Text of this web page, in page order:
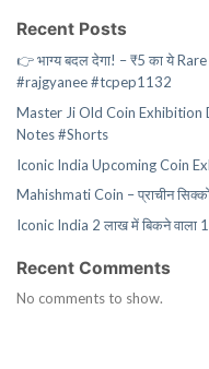
Recent Posts
👉 भाग्य बदल देगा! – ₹5 का ये
#rajgyanee #tcpep1132
Master Ji Old Coin Exhibition
Notes #Shorts
Iconic India Upcoming Coin
Mahishmati Coin – प्राचीन
Iconic India 2 लाख में बिकने वाला
Recent Comments
No comments to show.